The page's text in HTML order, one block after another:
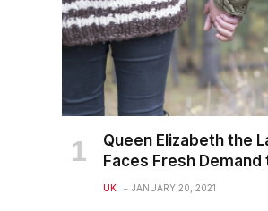
Queen Elizabeth the
Faces Fresh
UK JANUARY 20, 2021